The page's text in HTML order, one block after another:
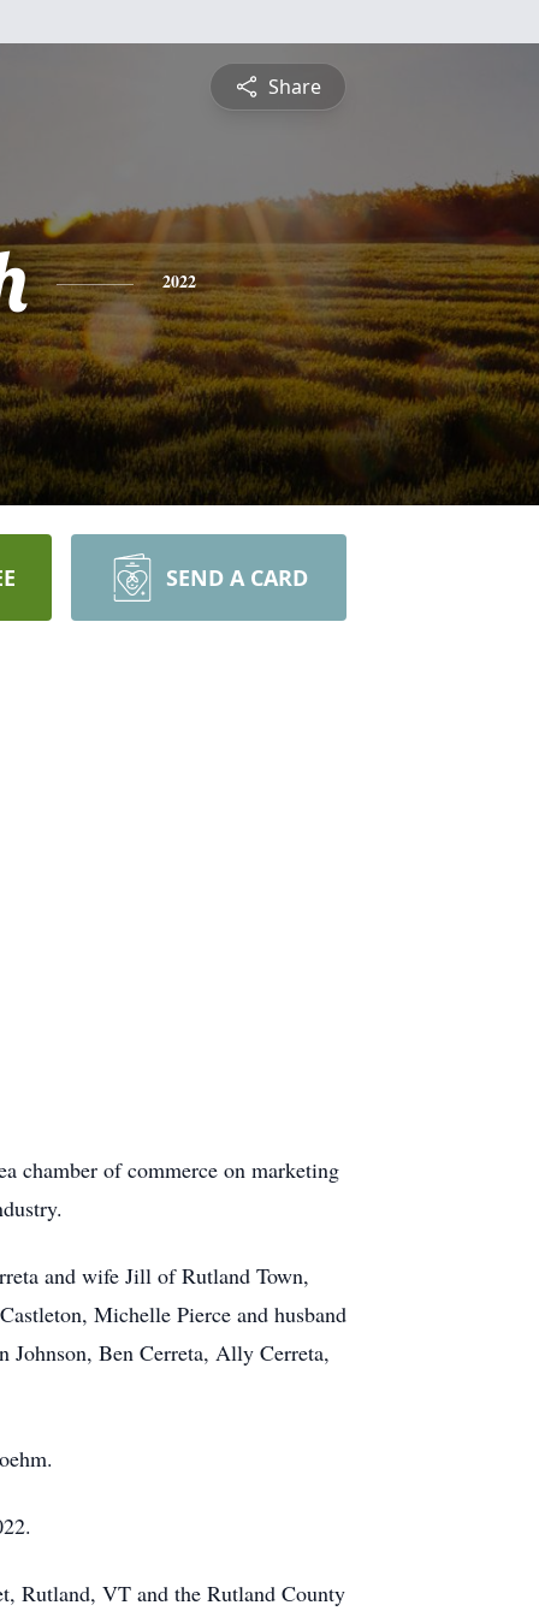
Share
2022
SEND A CARD
chamber of commerce on marketing
and wife Jill of Rutland Town,
Michelle Pierce and husband
Ben Cerreta, Ally Cerreta,
Rutland, VT and the Rutland County